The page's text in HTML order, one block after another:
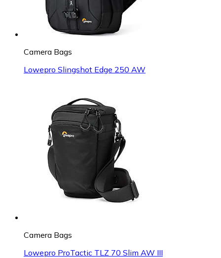
Camera Bags
Lowepro Slingshot Edge 250 AW
Camera Bags
Lowepro ProTactic TLZ 70 Slim AW III